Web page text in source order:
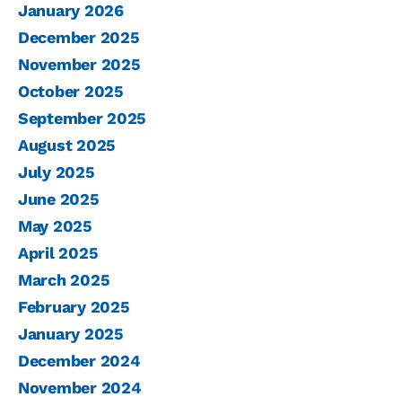
January 2026
December 2025
November 2025
October 2025
September 2025
August 2025
July 2025
June 2025
May 2025
April 2025
March 2025
February 2025
January 2025
December 2024
November 2024